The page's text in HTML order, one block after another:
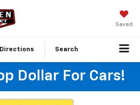
Saved
Directions Search
Dollar For Cars!